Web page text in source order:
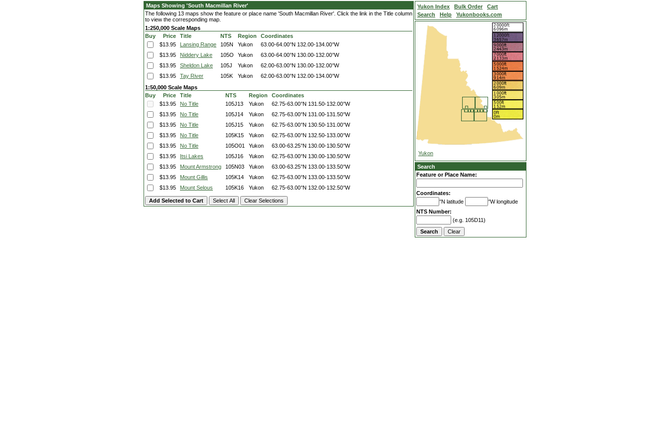
Maps Showing 'South Macmillan River'
The following 13 maps show the feature or place name 'South Macmillan River'. Click the link in the Title column
to view the corresponding map.
1:250,000 Scale Maps
Buy
Price Title NTS Region
Coordinates
$13.95
Lansing Range 105N Yukon 63.00-64.00°N 132.00-134.00°W
$13.95
Niddery Lake 105O Yukon 63.00-64.00°N 130.00-132.00°W
$13.95
Sheldon Lake 105J Yukon 62.00-63.00°N 130.00-132.00°W
$13.95
Tay River 105K Yukon 62.00-63.00°N 132.00-134.00°W
1:50,000 Scale Maps
Buy
Price Title NTS Region
Coordinates
$13.95
No Title 105J13 Yukon 62.75-63.00°N 131.50-132.00°W
$13.95
No Title 105J14 Yukon 62.75-63.00°N 131.00-131.50°W
$13.95
No Title 105J15 Yukon 62.75-63.00°N 130.50-131.00°W
$13.95
No Title 105K15 Yukon 62.75-63.00°N 132.50-133.00°W
$13.95
No Title 105O01 Yukon 63.00-63.25°N 130.00-130.50°W
$13.95
Itsi Lakes 105J16 Yukon 62.75-63.00°N 130.00-130.50°W
$13.95
Mount Armstrong 105N03 Yukon 63.00-63.25°N 133.00-133.50°W
$13.95
Mount Gillis 105K14 Yukon 62.75-63.00°N 133.00-133.50°W
$13.95
Mount Selous 105K16 Yukon 62.75-63.00°N 132.00-132.50°W
Yukon Index Bulk Order
Cart
Search
Help Yukonbooks.com
Yukon
Search
Feature or Place Name:
Coordinates:
°N latitude
°W longitude
NTS Number:
(e.g. 105D11)